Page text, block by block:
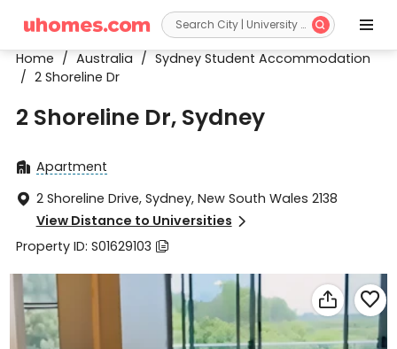
 
Home / Australia / Sydney Student Accommodation
/ 2 Shoreline Dr
2 Shoreline Dr, Sydney
 Apartment
 2 Shoreline Drive, Sydney, New South Wales 2138
View Distance to Universities 
Property ID: S01629103 
 